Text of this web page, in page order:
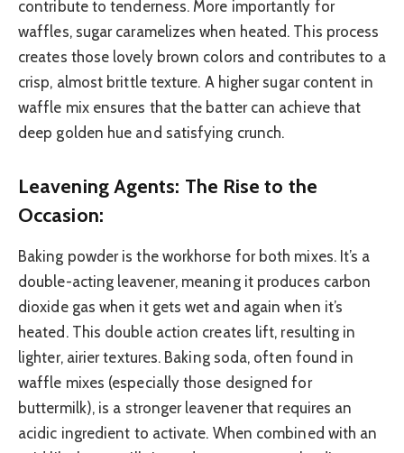
contribute to tenderness. More importantly for
waffles, sugar caramelizes when heated. This process
creates those lovely brown colors and contributes to a
crisp, almost brittle texture. A higher sugar content in
waffle mix ensures that the batter can achieve that
deep golden hue and satisfying crunch.
Leavening Agents: The Rise to the
Occasion:
Baking powder is the workhorse for both mixes. It’s a
double-acting leavener, meaning it produces carbon
dioxide gas when it gets wet and again when it’s
heated. This double action creates lift, resulting in
lighter, airier textures. Baking soda, often found in
waffle mixes (especially those designed for
buttermilk), is a stronger leavener that requires an
acidic ingredient to activate. When combined with an